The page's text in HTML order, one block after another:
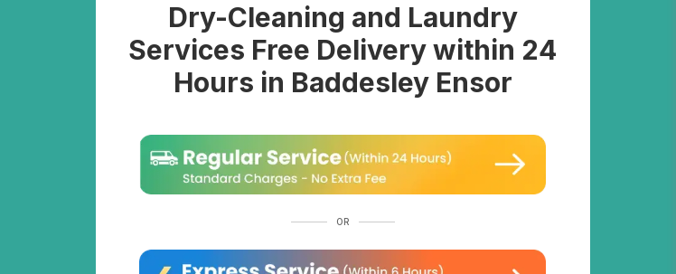
Dry-Cleaning and Laundry
Services Free Delivery within 24
Hours in Baddesley Ensor
OR